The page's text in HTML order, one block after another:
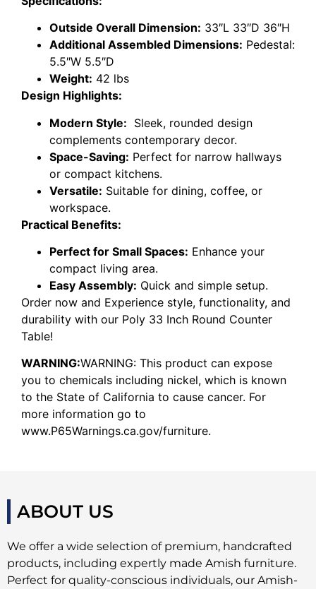
Outside Overall Dimension: 33″L 33″D 36″H
Additional Assembled Dimensions: Pedestal:
5.5″W 5.5″D
Weight: 42 lbs
Design Highlights:
Modern Style: Sleek, rounded design
complements contemporary decor.
Space-Saving: Perfect for narrow hallways
or compact kitchens.
Versatile: Suitable for dining, coffee, or
workspace.
Practical Benefits:
Perfect for Small Spaces: Enhance your
compact living area.
Easy Assembly: Quick and simple setup.
Order now and Experience style, functionality, and
durability with our Poly 33 Inch Round Counter
Table!
WARNING:WARNING: This product can expose
you to chemicals including nickel, which is known
to the State of California to cause cancer. For
more information go to
www.P65Warnings.ca.gov/furniture.
ABOUT US
We offer a wide selection of premium, handcrafted
products, including expertly made Amish furniture.
Perfect for quality-conscious individuals, our Amish-